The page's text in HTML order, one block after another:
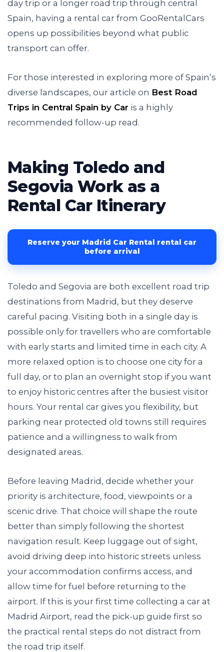
day trip or a longer road trip through central
Spain, having a rental car from GooRentalCars
opens up possibilities beyond what public
transport can offer.
For those interested in exploring more of Spain’s
diverse landscapes, our article on Best Road
Trips in Central Spain by Car is a highly
recommended follow-up read.
Making Toledo and
Segovia Work as a
Rental Car Itinerary
Reserve your Madrid Car Rental rental car
before arrival
Toledo and Segovia are both excellent road trip
destinations from Madrid, but they deserve
careful pacing. Visiting both in a single day is
possible only for travellers who are comfortable
with early starts and limited time in each city. A
more relaxed option is to choose one city for a
full day, or to plan an overnight stop if you want
to enjoy historic centres after the busiest visitor
hours. Your rental car gives you flexibility, but
parking near protected old towns still requires
patience and a willingness to walk from
designated areas.
Before leaving Madrid, decide whether your
priority is architecture, food, viewpoints or a
scenic drive. That choice will shape the route
better than simply following the shortest
navigation result. Keep luggage out of sight,
avoid driving deep into historic streets unless
your accommodation confirms access, and
allow time for fuel before returning to the
airport. If this is your first time collecting a car at
Madrid Airport, read the pick-up guide first so
the practical rental steps do not distract from
the road trip itself.